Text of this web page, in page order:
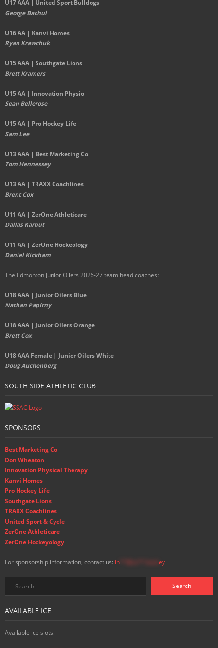
U17 AAA | United Sport Bulldogs
George Bachul
U16 AA | Kanvi Homes
Ryan Krawchuk
U15 AAA | Southgate Lions
Brett Kramers
U15 AA | Innovation Physio
Sean Bellerose
U15 AA | Pro Hockey Life
Sam Lee
U13 AAA | Best Marketing Co
Tom Hennessey
U13 AA | TRAXX Coachlines
Brent Cox
U11 AA | ZerOne Athleticare
Dallas Karhut
U11 AA | ZerOne Hockeology
Daniel Kickham
The Edmonton Junior Oilers 2026-27 team head coaches:
U18 AAA | Junior Oilers Blue
Nathan Papirny
U18 AAA | Junior Oilers Orange
Brett Cox
U18 AAA Female | Junior Oilers White
Doug Auchenberg
SOUTH SIDE ATHLETIC CLUB
SPONSORS
Best Marketing Co
Don Wheaton
Innovation Physical Therapy
Kanvi Homes
Pro Hockey Life
Southgate Lions
TRAXX Coachlines
United Sport & Cycle
ZerOne Athleticare
ZerOne Hockeyology
For sponsorship information, contact us: in ey
AVAILABLE ICE
Available ice slots: